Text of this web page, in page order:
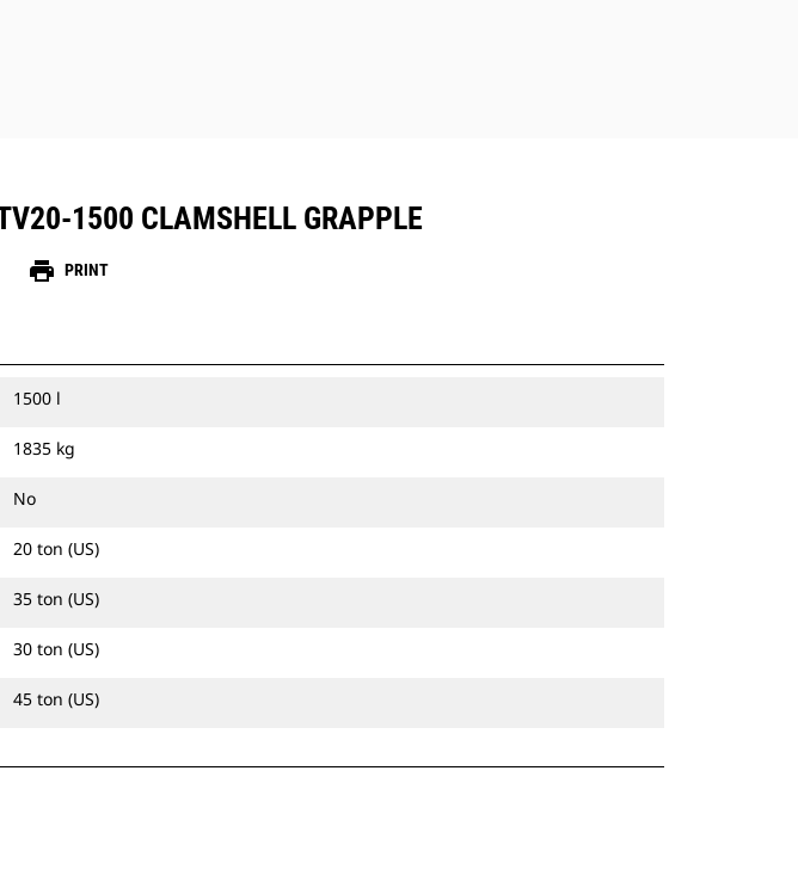
1500 CLAMSHELL GRAPPLE
print PRINT
1500 l
1835 kg
No
20 ton (US)
35 ton (US)
30 ton (US)
45 ton (US)